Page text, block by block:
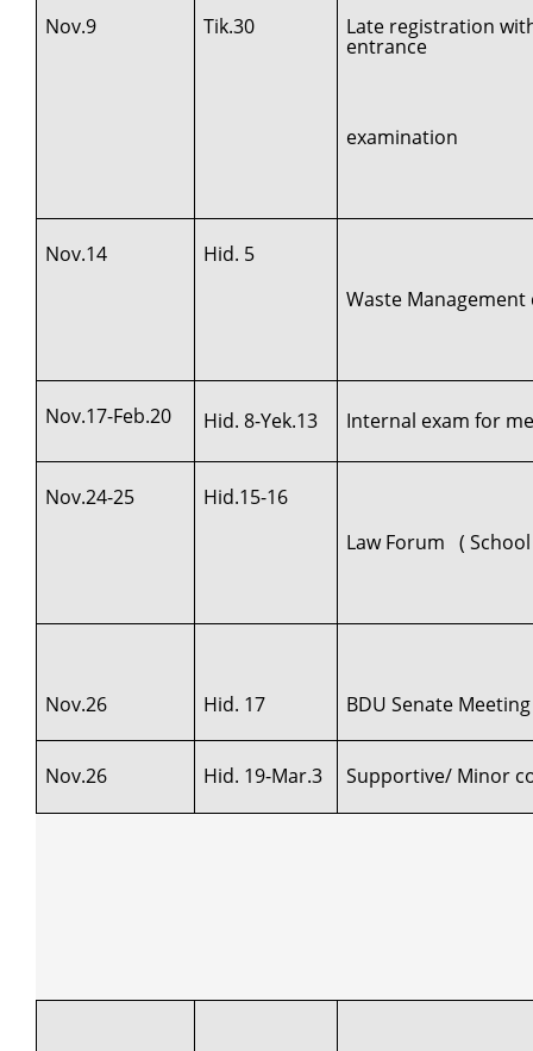
Nov.9 Tik.30 Late registration
entrance
examination
Nov.14
Hid. 5
Waste Management
Nov.17-Feb.20 Hid. 8-Yek.13 Internal exam for
Nov.24-25
Hid.15-16
Law Forum (
Nov.26 Hid. 17 BDU Senate Meeting
Nov.26 Hid. 19-Mar.3 Supportive/ Minor